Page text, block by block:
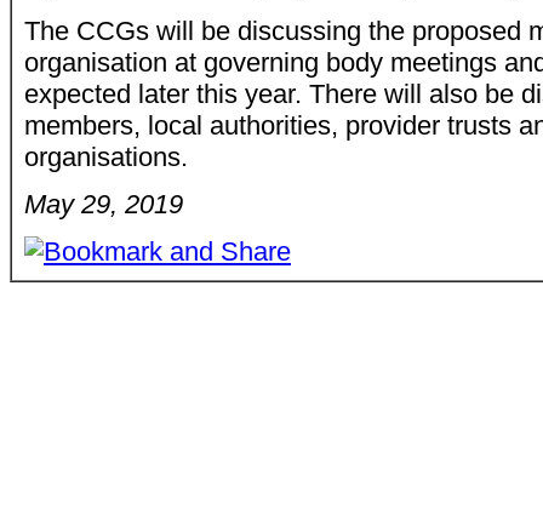
The CCGs will be discussing the proposed
organisation at governing body meetings
expected later this year. There will also be
members, local authorities, provider trusts
organisations.
May 29, 2019